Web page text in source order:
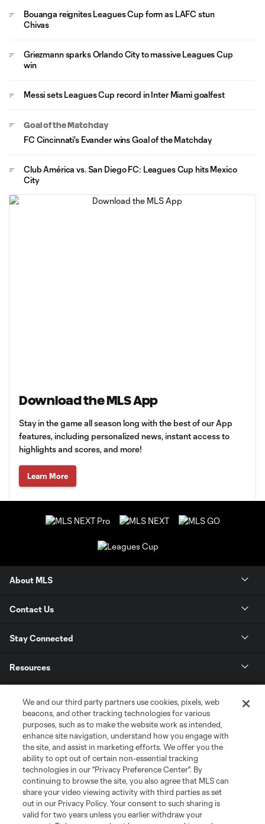
Bouanga reignites Leagues Cup form as LAFC stun
Chivas
Griezmann sparks Orlando City to massive Leagues Cup
win
Messi sets Leagues Cup record in Inter Miami goalfest
Goal of the Matchday
FC Cincinnati's Evander wins Goal of the Matchday
Club América vs. San Diego FC: Leagues Cup hits Mexico
City
Download the MLS App
Stay in the game all season long with the best of our App
features, including personalized news, instant access to
highlights and scores, and more!
Learn More
About MLS
Contact Us
Stay Connected
Resources
League Reports
Club Sites
We and our third party partners use cookies, pixels, web
beacons, and other tracking technologies for various
purposes, such as to make the website work as intended,
enhance site navigation, understand how you engage with
the site, and assist in marketing efforts. We offer you the
ability to opt out of certain non-essential tracking
technologies in our "Privacy Preference Center". By
continuing to browse the site, you also agree that MLS can
share your video viewing activity with third parties as set
out in our Privacy Policy. Your consent to such sharing is
valid for two years unless you earlier withdraw your